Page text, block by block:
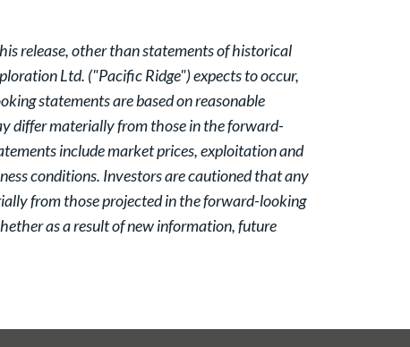
release, other than statements of historical
Ltd. ("Pacific Ridge") expects to occur,
statements are based on reasonable
differ materially from those in the forward-
include market prices, exploitation and
conditions. Investors are cautioned that any
from those projected in the forward-looking
as a result of new information, future